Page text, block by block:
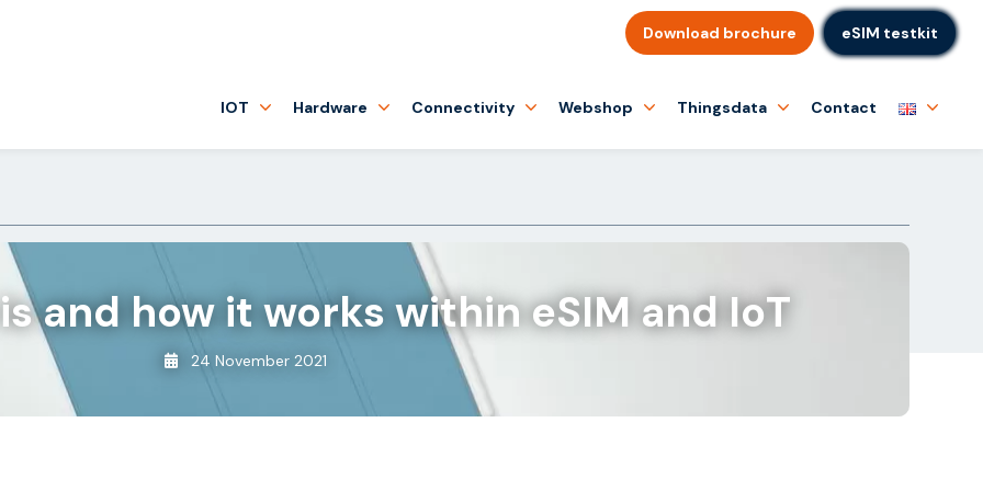
Download brochure eSIM testkit
IOT Hardware Connectivity Webshop Thingsdata Contact
and how it works within eSIM and IoT
24 November 2021